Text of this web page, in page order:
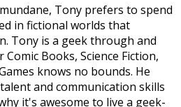
Tony prefers to spend
in fictional worlds that
Tony is a geek through and
Books, Science Fiction,
knows no bounds. He
and communication skills
it's awesome to live a geek-